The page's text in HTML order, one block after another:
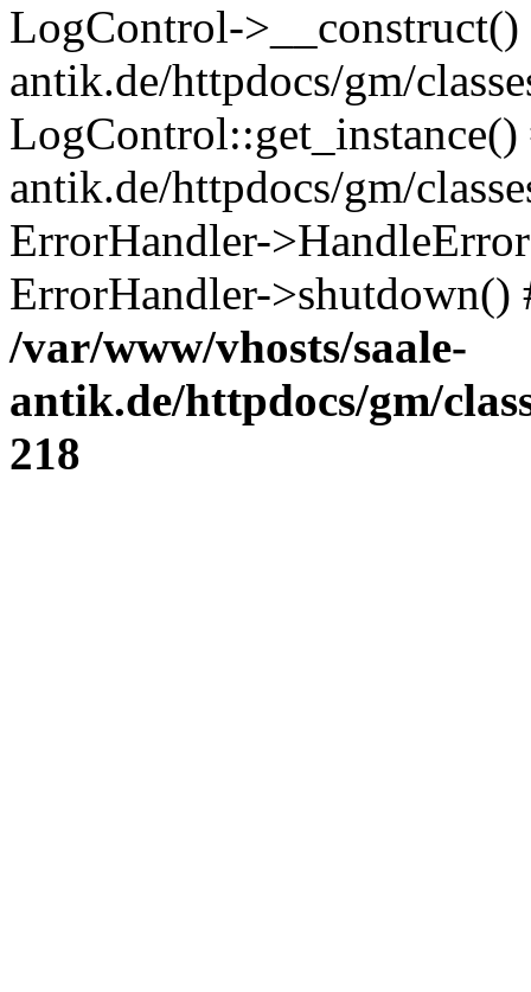
LogControl-
antik.de/httpdocs/gm/
antik.de/httpdocs/gm/
ErrorHandler-
ErrorHandler-
/var/www/vhosts/saale-
antik.de/httpdocs/gm/
218